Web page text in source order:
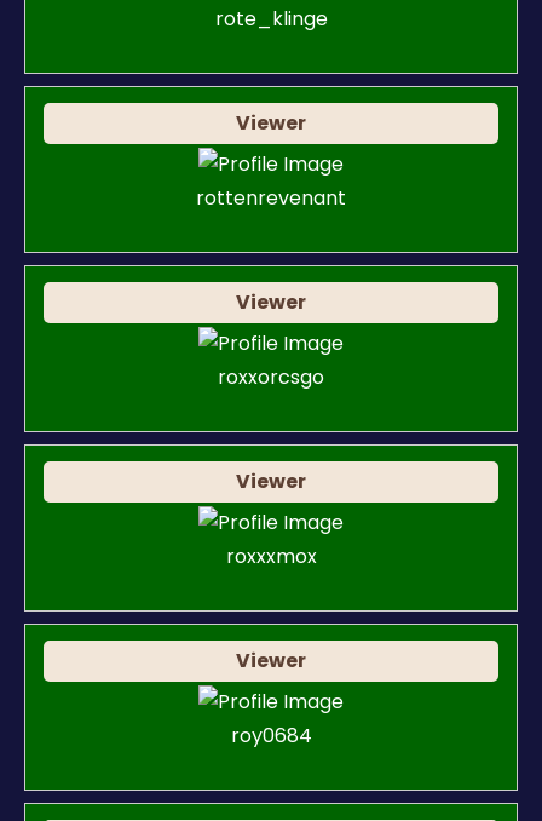
rote_klinge
Viewer
rottenrevenant
Viewer
roxxorcsgo
Viewer
roxxxmox
Viewer
roy0684